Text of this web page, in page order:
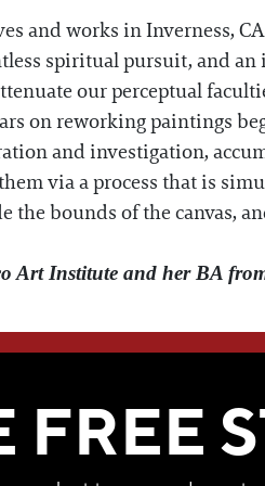
and works in Inverness,
spiritual pursuit, and
our perceptual
on reworking paintings
and investigation,
via a process that is
the bounds of the canvas,
Art Institute and her BA
WE THINK YOU'LL
FREE